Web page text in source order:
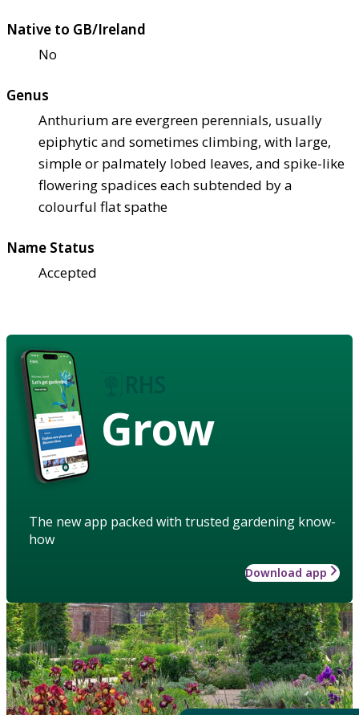
Native to GB/Ireland
No
Genus
Anthurium are evergreen perennials, usually
epiphytic and sometimes climbing, with large,
simple or palmately lobed leaves, and spike-like
flowering spadices each subtended by a
colourful flat spathe
Name Status
Accepted
Grow
The new app packed with trusted gardening know-
how
Download app